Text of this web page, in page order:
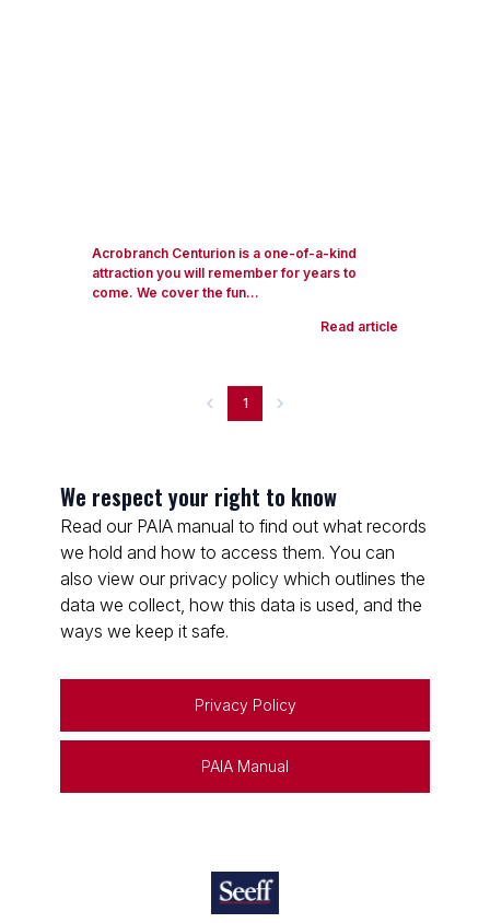
Acrobranch Centurion is a one-of-a-kind
attraction you will remember for years to
come. We cover the fun...
Read article
1
We respect your right to know
Read our PAIA manual to find out what records
we hold and how to access them. You can
also view our privacy policy which outlines the
data we collect, how this data is used, and the
ways we keep it safe.
Privacy Policy
PAIA Manual